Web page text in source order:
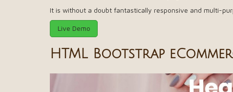
It is without a doubt fantastically responsive and multi-
Live Demo
HTML Bootstrap